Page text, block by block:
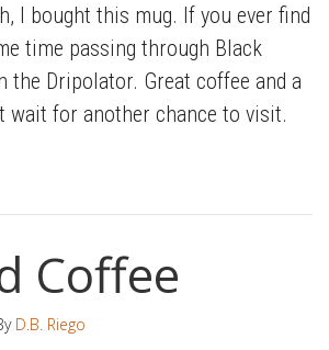
I bought this mug. If you ever find
time passing through Black
the Dripolator. Great coffee and a
wait for another chance to visit.
Coffee
D.B. Riego